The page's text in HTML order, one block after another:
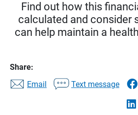
Find out how this
calculated and consider
can help maintain a
Share:
Email
Text message